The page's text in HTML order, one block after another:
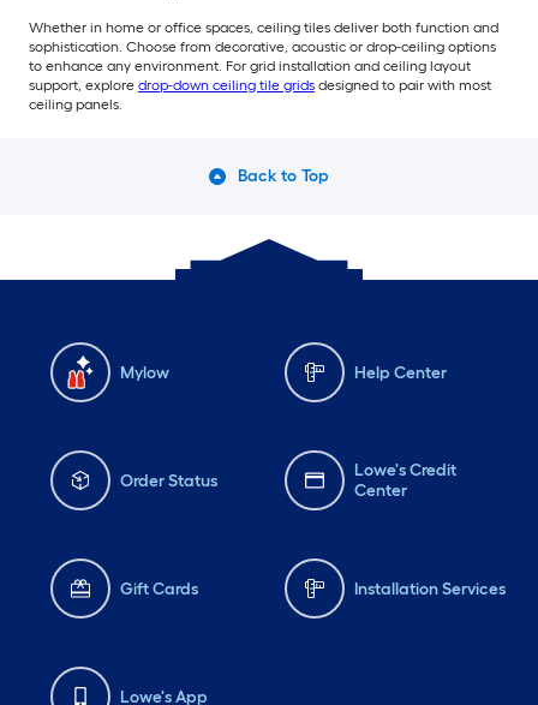
Whether in home or office spaces, ceiling tiles deliver both function and
sophistication. Choose from decorative, acoustic or drop-ceiling options
to enhance any environment. For grid installation and ceiling layout
support, explore drop-down ceiling tile grids designed to pair with most
ceiling panels.
Back to Top
Mylow Help Center
Order Status
Lowe's Credit
Center
Gift Cards Installation Services
Lowe's App